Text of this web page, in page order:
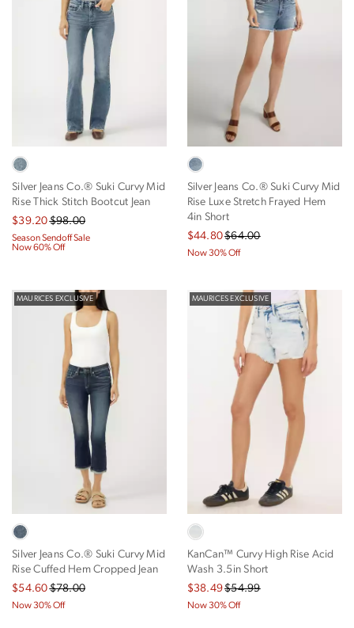
Silver Jeans Co.® Suki Curvy Mid
Rise Thick Stitch Bootcut Jean
$39.20$98.00
Season Sendoff Sale
Now 60% Off
Silver Jeans Co.® Suki Curvy Mid
Rise Luxe Stretch Frayed Hem
4in Short
$44.80$64.00
Now 30% Off
MAURICES EXCLUSIVE
Silver Jeans Co.® Suki Curvy Mid
Rise Cuffed Hem Cropped Jean
$54.60$78.00
Now 30% Off
MAURICES EXCLUSIVE
KanCan™ Curvy High Rise Acid
Wash 3.5in Short
$38.49$54.99
Now 30% Off